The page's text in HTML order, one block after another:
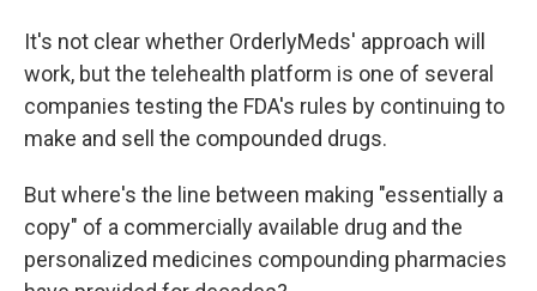
It's not clear whether OrderlyMeds' approach will
work, but the telehealth platform is one of several
companies testing the FDA's rules by continuing to
make and sell the compounded drugs.
But where's the line between making "essentially a
copy" of a commercially available drug and the
personalized medicines compounding pharmacies